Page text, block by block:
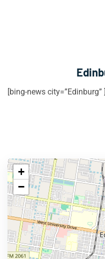
[bing-news city=”Edinburg” ]
+
−